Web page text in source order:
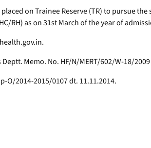
on Trainee Reserve (TR) to pursue
RH) as on 31st March of the year of
Memo. No. HF/N/MERT/602/W-18/
O/2014-2015/0107 dt. 11.11.2014.